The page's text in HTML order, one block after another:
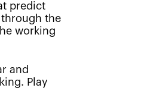
predict
the
working
and
Play